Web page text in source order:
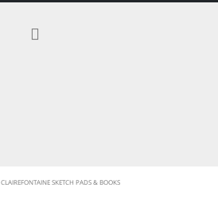
CLAIREFONTAINE SKETCH PADS & BOOKS